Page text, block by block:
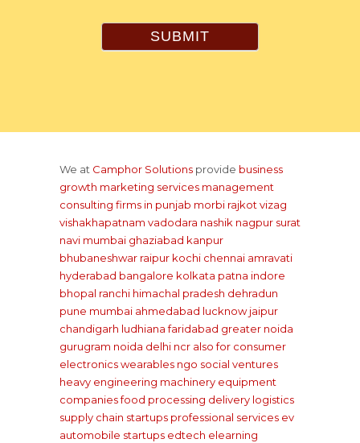
SUBMIT
We at Camphor Solutions provide business
growth marketing services management
consulting firms in punjab morbi rajkot vizag
vishakhapatnam vadodara nashik nagpur surat
navi mumbai ghaziabad kanpur
bhubaneshwar raipur kochi chennai amravati
hyderabad bangalore kolkata patna indore
bhopal ranchi himachal pradesh dehradun
pune mumbai ahmedabad lucknow jaipur
chandigarh ludhiana faridabad greater noida
gurugram noida delhi ncr also for consumer
electronics wearables ngo social ventures
heavy engineering machinery equipment
companiesfood processing delivery logistics
supply chain startups professional services ev
automobile startups edtech elearning